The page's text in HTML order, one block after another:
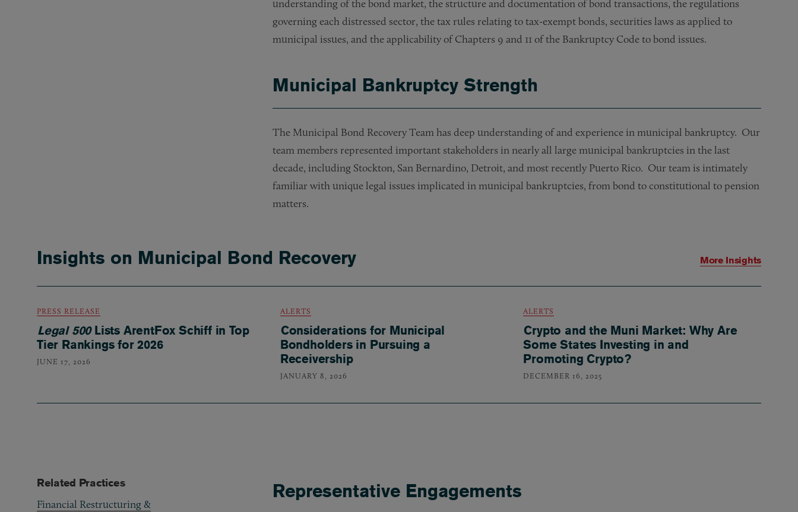
understanding of the bond market, the structure and documentation of bond transactions, the regulations
governing each distressed sector, the tax rules relating to tax-exempt bonds, securities laws as applied to
municipal issues, and the applicability of Chapters 9 and 11 of the Bankruptcy Code to bond issues.
Municipal Bankruptcy Strength
The Municipal Bond Recovery Team has deep understanding of and experience in municipal bankruptcy. Our
team members represented important stakeholders in nearly all large municipal bankruptcies in the last
decade, including Stockton, San Bernardino, Detroit, and most recently Puerto Rico. Our team is intimately
familiar with unique legal issues implicated in municipal bankruptcies, from bond to constitutional to pension
matters.
Insights on Municipal Bond Recovery
PRESS RELEASE
Legal 500Lists ArentFox Schiff in Top
Tier Rankings for 2026
JUNE 17, 2026
ALERTS
Considerations for Municipal
Bondholders in Pursuing a
Receivership
JANUARY 8, 2026
ALERTS
Crypto and the Muni Market: Why Are
Some States Investing in and
Promoting Crypto?
DECEMBER 16, 2025
More Insights
Representative Engagements
Related Practices
Financial Restructuring &